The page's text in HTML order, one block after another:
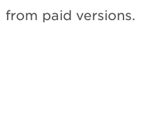
from paid versions.